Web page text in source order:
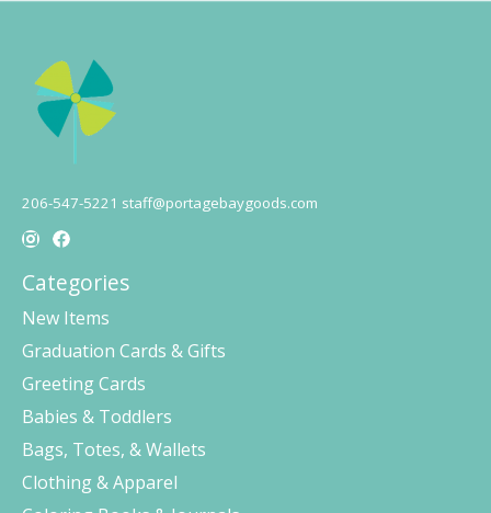
206-547-5221 staff@portagebaygoods.com
Categories
New Items
Graduation Cards & Gifts
Greeting Cards
Babies & Toddlers
Bags, Totes, & Wallets
Clothing & Apparel